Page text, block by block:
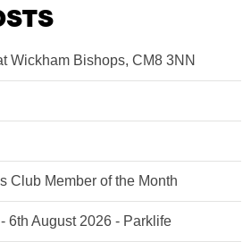
Wickham Bishops, CM8 3NN
Club Member of the Month
6th August 2026 - Parklife